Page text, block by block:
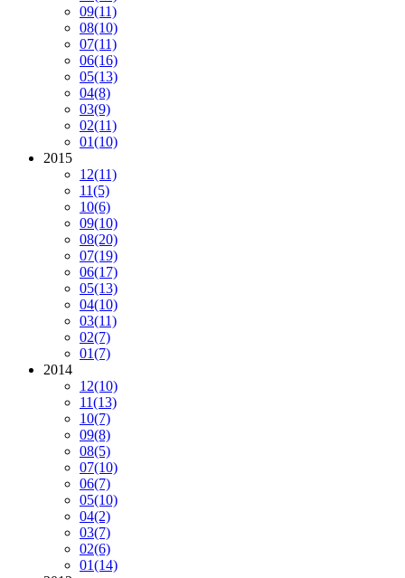
09(11)
08(10)
07(11)
06(16)
05(13)
04(8)
03(9)
02(11)
01(10)
2015
12(11)
11(5)
10(6)
09(10)
08(20)
07(19)
06(17)
05(13)
04(10)
03(11)
02(7)
01(7)
2014
12(10)
11(13)
10(7)
09(8)
08(5)
07(10)
06(7)
05(10)
04(2)
03(7)
02(6)
01(14)